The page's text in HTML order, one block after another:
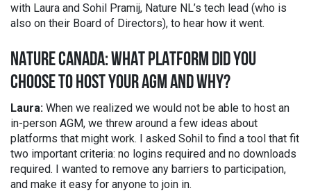
with Laura and Sohil Pramij, Nature NL’s tech lead (who is
also on their Board of Directors), to hear how it went.
NATURE CANADA: WHAT PLATFORM DID YOU
CHOOSE TO HOST YOUR AGM AND WHY?
Laura: When we realized we would not be able to host an
in-person AGM, we threw around a few ideas about
platforms that might work. I asked Sohil to find a tool that fit
two important criteria: no logins required and no downloads
required. I wanted to remove any barriers to participation,
and make it easy for anyone to join in.